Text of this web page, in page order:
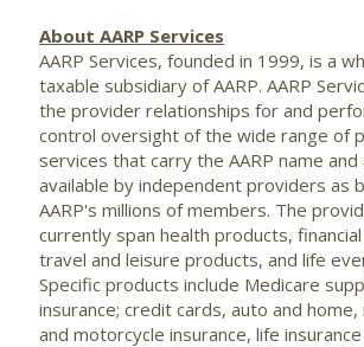
About AARP Services
AARP Services, founded in 1999, is a
taxable subsidiary of AARP. AARP
the provider relationships for and
control oversight of the wide range of
services that carry the AARP name and
available by independent providers as
AARP's millions of members. The
currently span health products,
travel and leisure products, and life
Specific products include Medicare
insurance; credit cards, auto and
and motorcycle insurance, life